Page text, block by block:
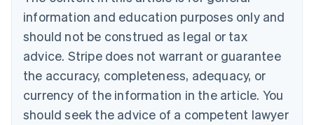
information and education purposes only and
should not be construed as legal or tax
advice. Stripe does not warrant or guarantee
the accuracy, completeness, adequacy, or
currency of the information in the article. You
should seek the advice of a competent lawyer
Bulgaria
English
Canada
English Français
Croatia
English Italiano
English
Czech Republic